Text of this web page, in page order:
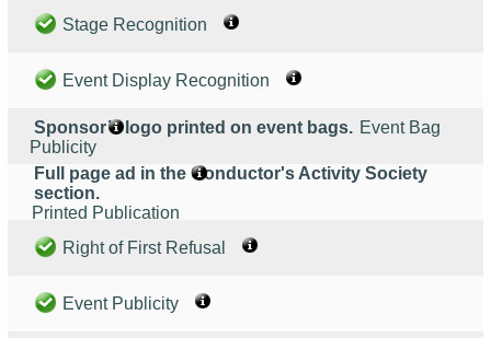
Stage Recognition
Event Display Recognition
Sponsor’s logo printed on event bags. Event Bag
Publicity
Full page ad in the Conductor's Activity Society
section.
Printed Publication
Right of First Refusal
Event Publicity